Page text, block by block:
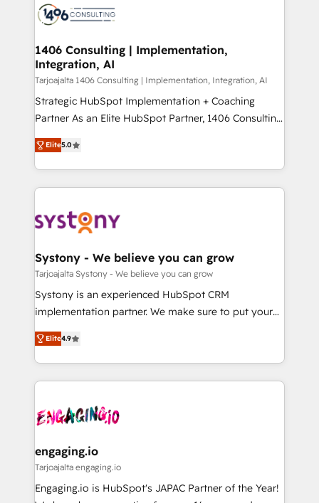
business with HubSpot? Let Cebra’s experts help
you grow faster, smarter, and with impact.
ィブ・エージェンシーです。事業部・グループ会社・部
を、CRMを軸とした全社共通基盤に再構築します。意
思決定者・PMO・現場担当者に並走します。 1️⃣
HubSpot導入・活用支援 顧客データの一元化から、
GTMの見える化・自動化まで。全Hub統合運用、デー
タ品質設計、グループ横断のCRM統合に対応します。
の一部をAIが自律実行する組織への移行を設計・実装。
Breeze・Claude等をHubSpotと連携させ、役割定義・
革を、構想から実装・定着までPMOとして主導。「設
定の代行ではなく、設計の責任」を引き受け、部門横断
の統合・浸透・変革管理を実行します。 ▸ CMS戦略設
計・構築：リード獲得・CVR・SEOを前提にした情報設
提供。 ▸ 既存CRM・MAからの移行支援：Salesforce・
Marketo・Pardot等からの移行、カスタム設計、履歴
データ移行と活用設計まで。 ▸ AEO対応：ChatGPT・
か？ ✓ HubSpot Eliteパートナー認定 ✓ HubSpotアワ
ード受賞・HUGリーダー ✓ ISO27001:2022 /
ISO9001:2015 取得 ✓ 400社以上の導入実績 ✓
状整理の壁打ちなど、構想段階からお気軽にお問い合わ
せください。
1406 Consulting | Implementation,
Integration, AI
Tarjoajalta 1406 Consulting | Implementation, Integration, AI
Strategic HubSpot Implementation + Coaching
Partner As an Elite HubSpot Partner, 1406 Consulting
helps mid-market revenue teams transform how
they sell, market, and serve. We don't just build your
HubSpot—we teach your team to own it, then stay
to help you keep winning. What We Do ⚙️ CRM
Data & Content 📈 Sales & Marketing Alignment +
Agent Creation 🔄 Custom Integrations & Data
Migration Why 1406 We become part of your team.
Your team learns while we build. We fix what others
broke. Built for mid-market reality—practical
constraints. By the Numbers 🏆 Top 1% of all
HubSpot partners 🔄 Top 5% globally in client
and sales ops at mid-market companies ready to
move beyond spreadsheets into unified systems
Elite5.0
Systony - We believe you can grow
Tarjoajalta Systony - We believe you can grow
Systony is an experienced HubSpot CRM
implementation partner. We make sure to put your
organization's needs and goals first and think along
with your organization. We are only satisfied once
you are too. Why Systony? - 20+ years of
experience with CRM, Marketing, Sales & Service
Own back-end developers - Complex data
View, SuperOffice) - Custom integrations (e.g. MS
Business Central, Navision, AX, SAP, Exact, AFAS) We
focus on growing B2B companies in the SME sector
such as manufacturing, SaaS, business services and
Elite4.9
engaging.io
Tarjoajalta engaging.io
Engaging.io is HubSpot's JAPAC Partner of the Year!